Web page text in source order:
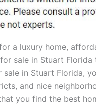
a luxury home,
sale in Stuart
in Stuart Florida,
and nice
you find the best